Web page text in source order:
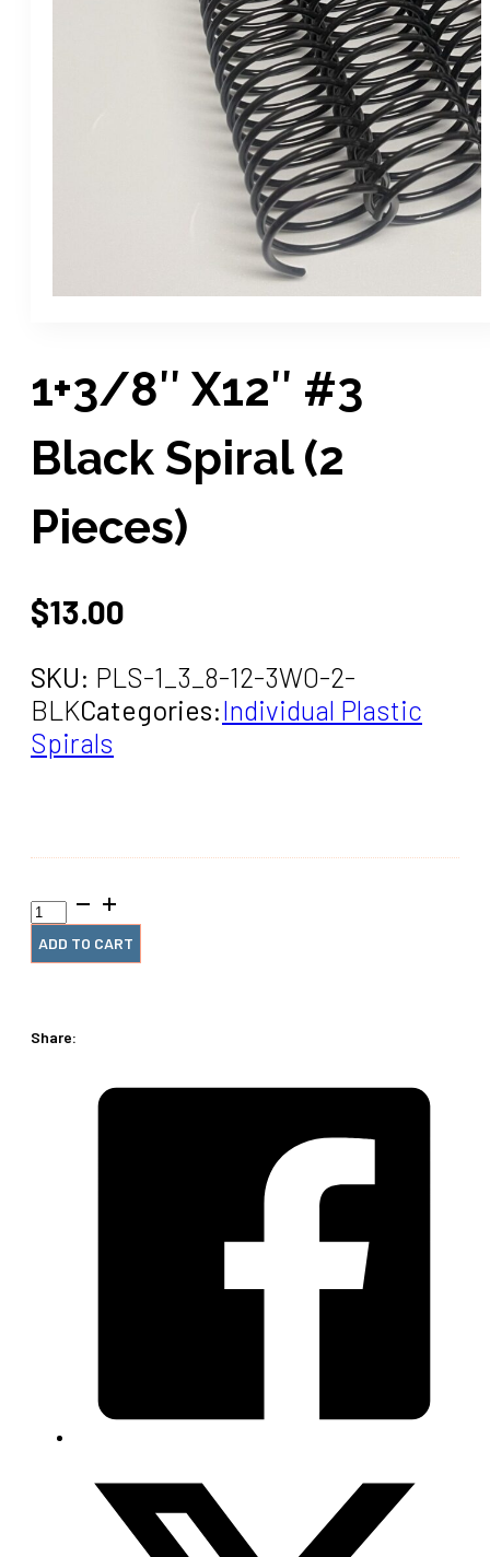
1+3/8″ X12″ #3
Black Spiral (2
Pieces)
$13.00
SKU: PLS-1_3_8-12-3WO-2-
BLKCategories:Individual Plastic
Spirals
1+3/8"
x12"
#3
Black
quantity
ADD TO CART
Share: